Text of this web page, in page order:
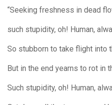
“Seeking freshness in dead
such stupidity, oh! Human,
So stubborn to take flight into
But in the end yearns to rot in
Such stupidity, oh! Human,